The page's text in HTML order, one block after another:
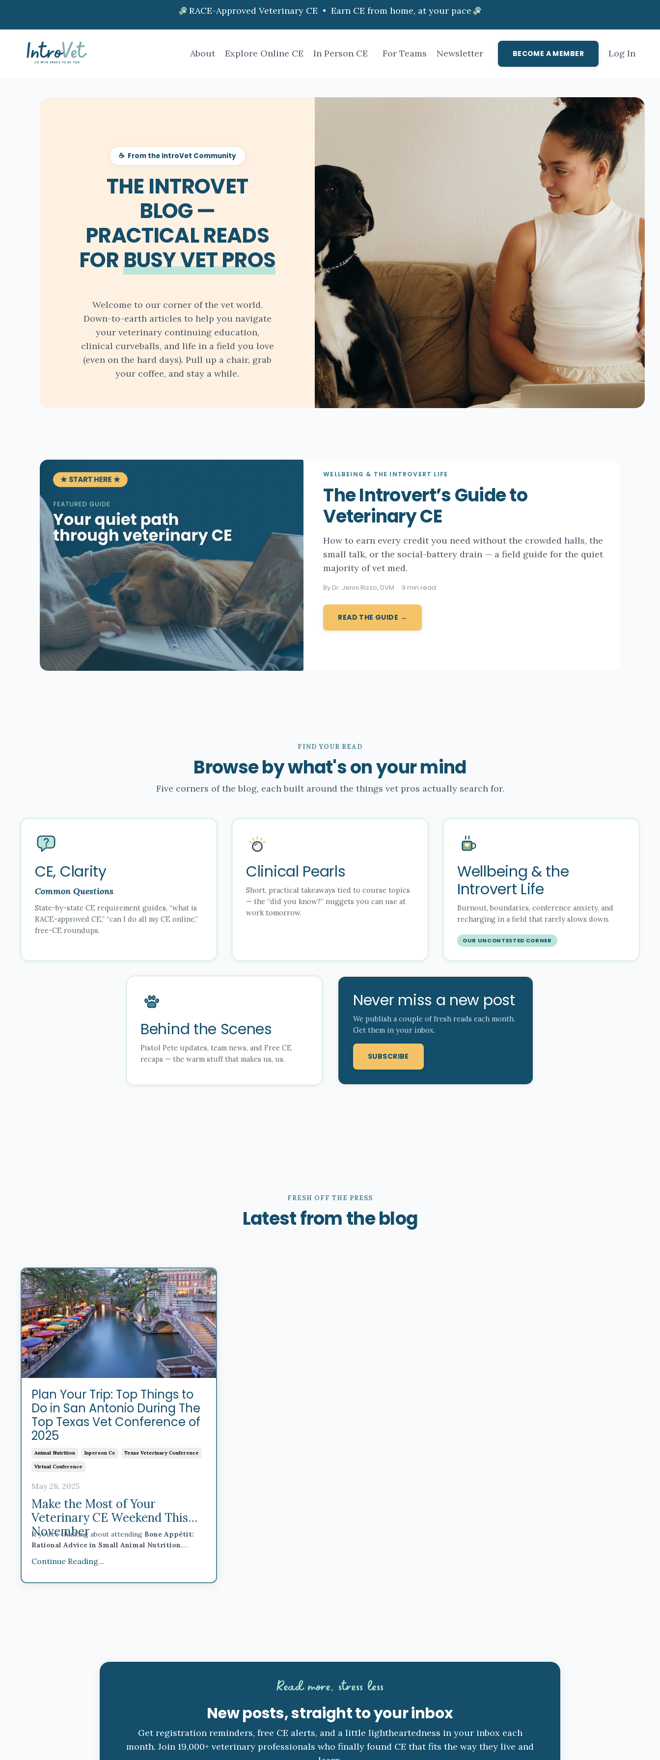
RACE-Approved Veterinary CE • Earn CE from home, at your pace
About Explore Online CE In Person CE For Teams Newsletter BECOME A MEMBER Log In
☕ From the IntroVet Community
THE INTROVET
BLOG —
PRACTICAL READS
FORBUSY VET PROS
Welcome to our corner of the vet world.
Down-to-earth articles to help you navigate
your veterinary continuing education,
clinical curveballs, and life in a field you love
(even on the hard days). Pull up a chair, grab
your coffee, and stay a while.
WELLBEING & THE INTROVERT LIFE
The Introvert’s Guide to
Veterinary CE
How to earn every credit you need without the crowded halls, the
small talk, or the social-battery drain — a field guide for the quiet
majority of vet med.
By Dr. Jenni Rizzo, DVM · 9 min read
READ THE GUIDE →
FIND YOUR READ
Browse by what's on your mind
Five corners of the blog, each built around the things vet pros actually search for.
CE, Clarity
Common Questions
State-by-state CE requirement guides, “what is
RACE-approved CE,” “can I do all my CE online,”
free-CE roundups.
Clinical Pearls
Short, practical takeaways tied to course topics
— the “did you know?” nuggets you can use at
work tomorrow.
Wellbeing & the
Introvert Life
Burnout, boundaries, conference anxiety, and
recharging in a field that rarely slows down.
OUR UNCONTESTED CORNER
Behind the Scenes
Pistol Pete updates, team news, and Free CE
recaps — the warm stuff that makes us, us.
Never miss a new post
We publish a couple of fresh reads each month.
Get them in your inbox.
SUBSCRIBE
FRESH OFF THE PRESS
Latest from the blog
Plan Your Trip: Top Things to
Do in San Antonio During The
Top Texas Vet Conference of
2025
Animal Nutrition Inperson Ce Texas Veterinary Conference
Virtual Conference
May 28, 2025
Make the Most of Your
Veterinary CE Weekend This
November
If you're thinking about attending Bone Appétit:
Rational Advice in Small Animal Nutrition,
Texas.
Continue Reading...
Read more, stress less
New posts, straight to your inbox
Get registration reminders, free CE alerts, and a little lightheartedness in your inbox each
month. Join 19,000+ veterinary professionals who finally found CE that fits the way they live and